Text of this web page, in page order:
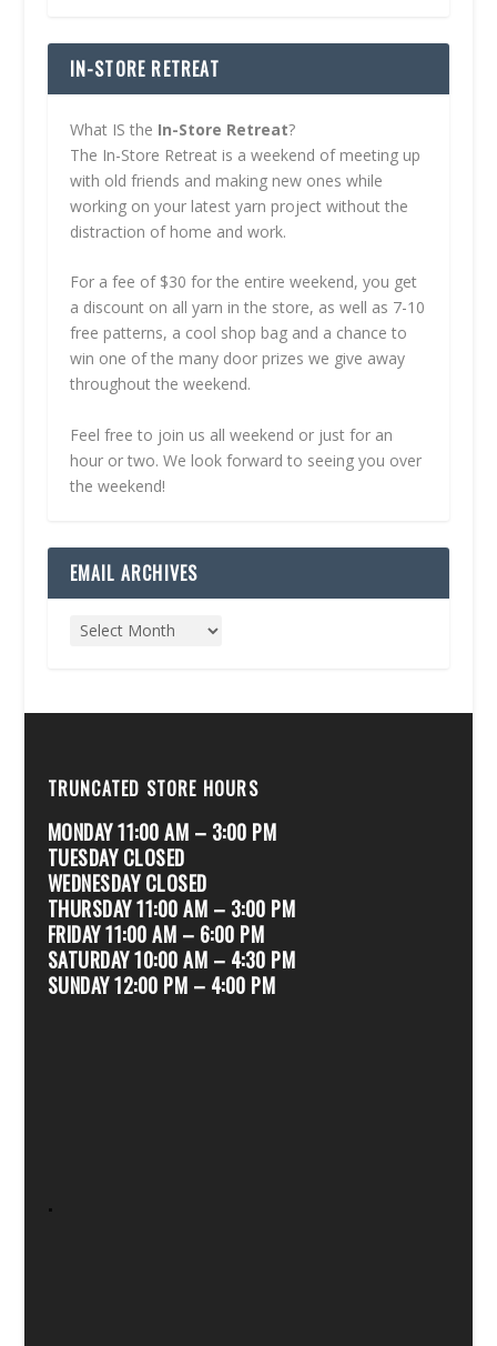
IN-STORE RETREAT
What IS the In-Store Retreat?
The In-Store Retreat is a weekend of meeting up
with old friends and making new ones while
working on your latest yarn project without the
distraction of home and work.
For a fee of $30 for the entire weekend, you get
a discount on all yarn in the store, as well as 7-10
free patterns, a cool shop bag and a chance to
win one of the many door prizes we give away
throughout the weekend.
Feel free to join us all weekend or just for an
hour or two. We look forward to seeing you over
the weekend!
EMAIL ARCHIVES
TRUNCATED STORE HOURS
MONDAY 11:00 AM – 3:00 PM
TUESDAY CLOSED
WEDNESDAY CLOSED
THURSDAY 11:00 AM – 3:00 PM
FRIDAY 11:00 AM – 6:00 PM
SATURDAY 10:00 AM – 4:30 PM
SUNDAY 12:00 PM – 4:00 PM
.